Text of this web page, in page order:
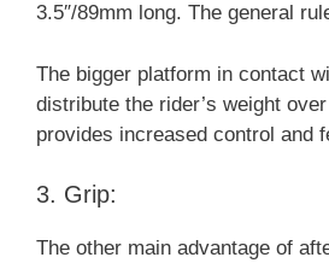
3.5″/89mm long. The general
The bigger platform in contact
distribute the rider’s weight
provides increased control and
3. Grip:
The other main advantage of